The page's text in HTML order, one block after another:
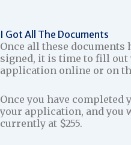
I Got All The Documents
Once all these documents
signed, it is time to fill out
application online or on
Once you have
your application, and you
currently at $255.